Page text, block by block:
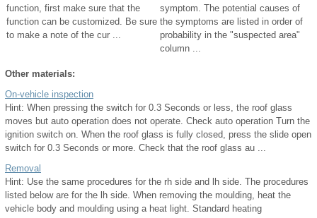
function, first make sure that the
function can be customized. Be sure
to make a note of the cur ...
symptom. The potential causes of
the symptoms are listed in order of
probability in the "suspected area"
column ...
Other materials:
On-vehicle inspection
Hint: When pressing the switch for 0.3 Seconds or less, the roof glass
moves but auto operation does not operate. Check auto operation Turn the
ignition switch on. When the roof glass is fully closed, press the slide open
switch for 0.3 Seconds or more. Check that the roof glass au ...
Removal
Hint: Use the same procedures for the rh side and lh side. The procedures
listed below are for the lh side. When removing the moulding, heat the
vehicle body and moulding using a heat light. Standard heating